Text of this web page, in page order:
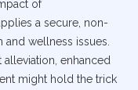
of
a secure, non-
wellness issues.
enhanced
might hold the trick